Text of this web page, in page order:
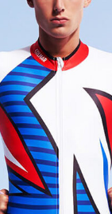
Colmar • Ski French Team